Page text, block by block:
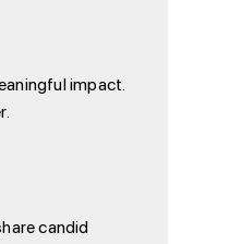
impact.
candid